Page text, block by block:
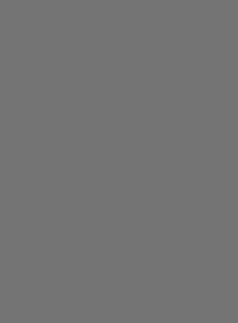
Specialist / ABM
Development Group